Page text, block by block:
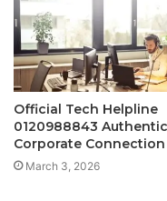
Official Tech Helpline
0120988843 Authentic
Corporate Connection
March 3, 2026